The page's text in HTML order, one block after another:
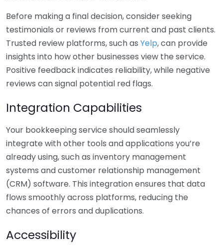
Before making a final decision, consider seeking
testimonials or reviews from current and past clients.
Trusted review platforms, such as Yelp, can provide
insights into how other businesses view the service.
Positive feedback indicates reliability, while negative
reviews can signal potential red flags.
Integration Capabilities
Your bookkeeping service should seamlessly
integrate with other tools and applications you’re
already using, such as inventory management
systems and customer relationship management
(CRM) software. This integration ensures that data
flows smoothly across platforms, reducing the
chances of errors and duplications.
Accessibility